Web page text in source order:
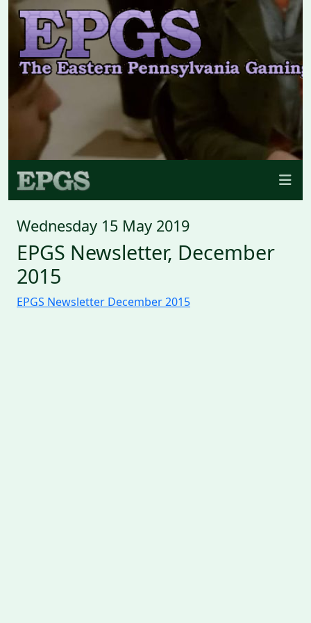
Wednesday 15 May 2019
EPGS Newsletter, December
2015
EPGS Newsletter December 2015